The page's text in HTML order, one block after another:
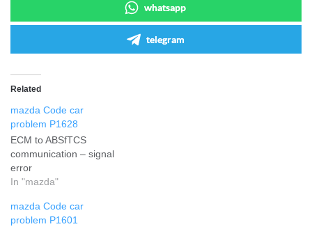
whatsapp
telegram
Related
mazda Code car
problem P1628
ECM to ABSfTCS
communication – signal
error
In "mazda"
mazda Code car
problem P1601